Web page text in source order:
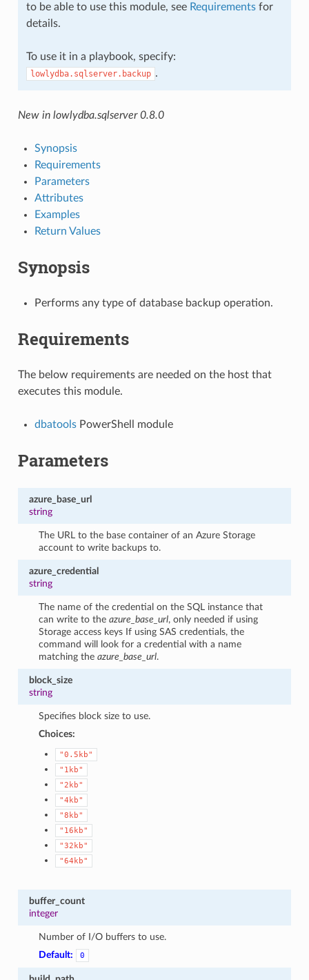
to be able to use this module, see Requirementsfor
details.
To use it in a playbook, specify:
lowlydba.sqlserver.backup .
New in lowlydba.sqlserver 0.8.0
Synopsis
Requirements
Parameters
Attributes
Examples
Return Values
Synopsis
Performs any type of database backup operation.
Requirements
The below requirements are needed on the host that
executes this module.
dbatoolsPowerShell module
Parameters
azure_base_url
string
The URL to the base container of an Azure Storage
account to write backups to.
azure_credential
string
The name of the credential on the SQL instance that
can write to theazure_base_url, only needed if using
Storage access keys If using SAS credentials, the
command will look for a credential with a name
matching theazure_base_url.
block_size
string
Specifies block size to use.
Choices:
"0.5kb"
"1kb"
"2kb"
"4kb"
"8kb"
"16kb"
"32kb"
"64kb"
buffer_count
integer
Number of I/O buffers to use.
Default:
0